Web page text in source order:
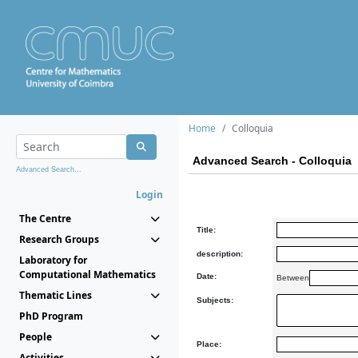
Advanced Search...
Login
The Centre
Research Groups
Laboratory for
Computational Mathematics
Thematic Lines
PhD Program
People
Home Colloquia
Advanced Search - Colloquia
Title:
description:
Date: Between
Subjects:
Place: